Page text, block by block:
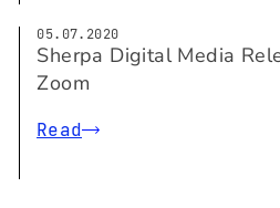
05.07.2020
Sherpa Digital Media
Zoom
Read